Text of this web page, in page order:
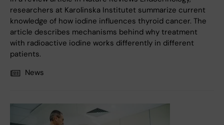
researchers at Karolinska Institutet summarize current
knowledge of how iodine influences thyroid cancer. The
article describes mechanisms behind why treatment
with radioactive iodine works differently in different
patients.
News